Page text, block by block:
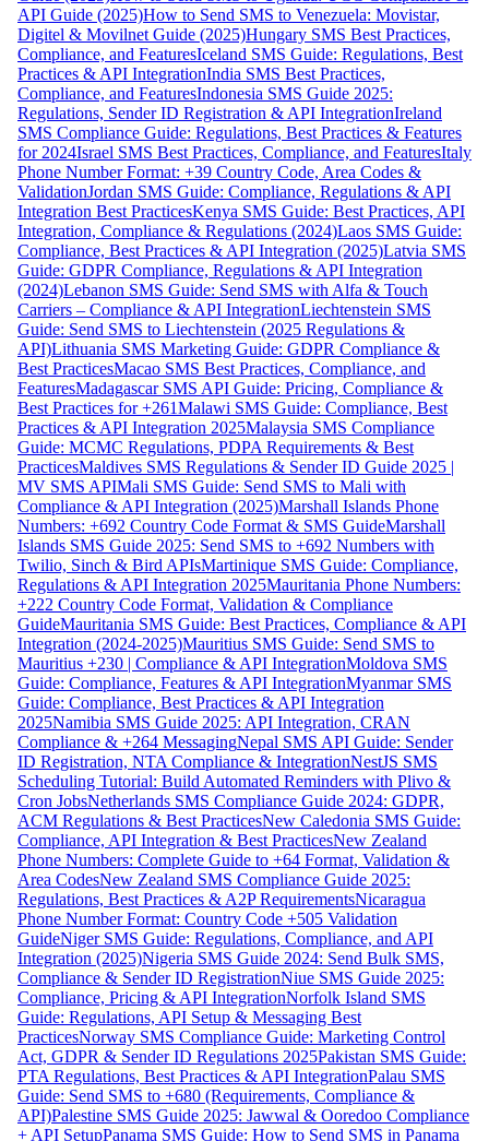
API Guide (2025)How to Send SMS to Venezuela: Movistar,
Digitel & Movilnet Guide (2025)Hungary SMS Best Practices,
Compliance, and FeaturesIceland SMS Guide: Regulations, Best
Practices & API IntegrationIndia SMS Best Practices,
Compliance, and FeaturesIndonesia SMS Guide 2025:
Regulations, Sender ID Registration & API IntegrationIreland
SMS Compliance Guide: Regulations, Best Practices & Features
for 2024Israel SMS Best Practices, Compliance, and FeaturesItaly
Phone Number Format: +39 Country Code, Area Codes &
ValidationJordan SMS Guide: Compliance, Regulations & API
Integration Best PracticesKenya SMS Guide: Best Practices, API
Integration, Compliance & Regulations (2024)Laos SMS Guide:
Compliance, Best Practices & API Integration (2025)Latvia SMS
Guide: GDPR Compliance, Regulations & API Integration
(2024)Lebanon SMS Guide: Send SMS with Alfa & Touch
Carriers – Compliance & API IntegrationLiechtenstein SMS
Guide: Send SMS to Liechtenstein (2025 Regulations &
API)Lithuania SMS Marketing Guide: GDPR Compliance &
Best PracticesMacao SMS Best Practices, Compliance, and
FeaturesMadagascar SMS API Guide: Pricing, Compliance &
Best Practices for +261Malawi SMS Guide: Compliance, Best
Practices & API Integration 2025Malaysia SMS Compliance
Guide: MCMC Regulations, PDPA Requirements & Best
PracticesMaldives SMS Regulations & Sender ID Guide 2025 |
MV SMS APIMali SMS Guide: Send SMS to Mali with
Compliance & API Integration (2025)Marshall Islands Phone
Numbers: +692 Country Code Format & SMS GuideMarshall
Islands SMS Guide 2025: Send SMS to +692 Numbers with
Twilio, Sinch & Bird APIsMartinique SMS Guide: Compliance,
Regulations & API Integration 2025Mauritania Phone Numbers:
+222 Country Code Format, Validation & Compliance
GuideMauritania SMS Guide: Best Practices, Compliance & API
Integration (2024-2025)Mauritius SMS Guide: Send SMS to
Mauritius +230 | Compliance & API IntegrationMoldova SMS
Guide: Compliance, Features & API IntegrationMyanmar SMS
Guide: Compliance, Best Practices & API Integration
2025Namibia SMS Guide 2025: API Integration, CRAN
Compliance & +264 MessagingNepal SMS API Guide: Sender
ID Registration, NTA Compliance & IntegrationNestJS SMS
Scheduling Tutorial: Build Automated Reminders with Plivo &
Cron JobsNetherlands SMS Compliance Guide 2024: GDPR,
ACM Regulations & Best PracticesNew Caledonia SMS Guide:
Compliance, API Integration & Best PracticesNew Zealand
Phone Numbers: Complete Guide to +64 Format, Validation &
Area CodesNew Zealand SMS Compliance Guide 2025:
Regulations, Best Practices & A2P RequirementsNicaragua
Phone Number Format: Country Code +505 Validation
GuideNiger SMS Guide: Regulations, Compliance, and API
Integration (2025)Nigeria SMS Guide 2024: Send Bulk SMS,
Compliance & Sender ID RegistrationNiue SMS Guide 2025:
Compliance, Pricing & API IntegrationNorfolk Island SMS
Guide: Regulations, API Setup & Messaging Best
PracticesNorway SMS Compliance Guide: Marketing Control
Act, GDPR & Sender ID Regulations 2025Pakistan SMS Guide:
PTA Regulations, Best Practices & API IntegrationPalau SMS
Guide: Send SMS to +680 (Requirements, Compliance &
API)Palestine SMS Guide 2025: Jawwal & Ooredoo Compliance
+ API SetupPanama SMS Guide: How to Send SMS in Panama